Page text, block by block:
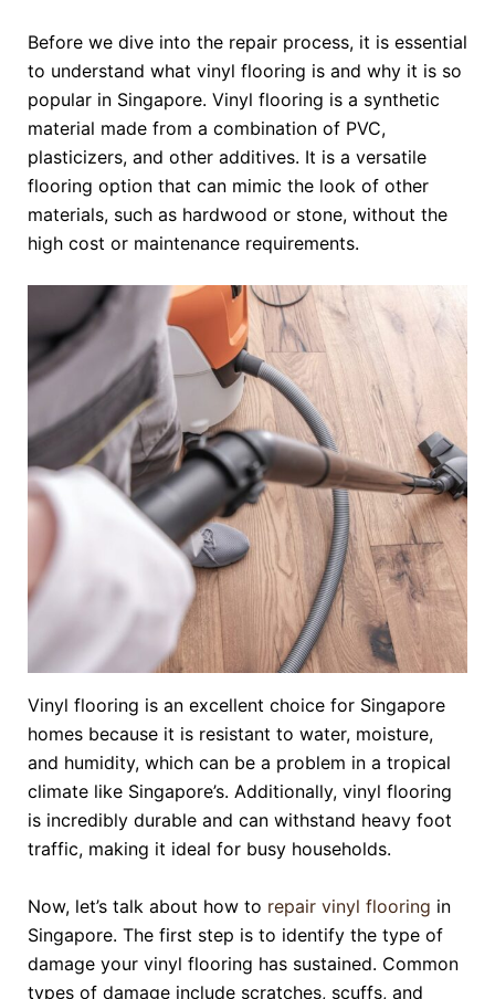
Before we dive into the repair process, it is essential
to understand what vinyl flooring is and why it is so
popular in Singapore. Vinyl flooring is a synthetic
material made from a combination of PVC,
plasticizers, and other additives. It is a versatile
flooring option that can mimic the look of other
materials, such as hardwood or stone, without the
high cost or maintenance requirements.
Vinyl flooring is an excellent choice for Singapore
homes because it is resistant to water, moisture,
and humidity, which can be a problem in a tropical
climate like Singapore’s. Additionally, vinyl flooring
is incredibly durable and can withstand heavy foot
traffic, making it ideal for busy households.
Now, let’s talk about how to repair vinyl flooring in
Singapore. The first step is to identify the type of
damage your vinyl flooring has sustained. Common
types of damage include scratches, scuffs, and